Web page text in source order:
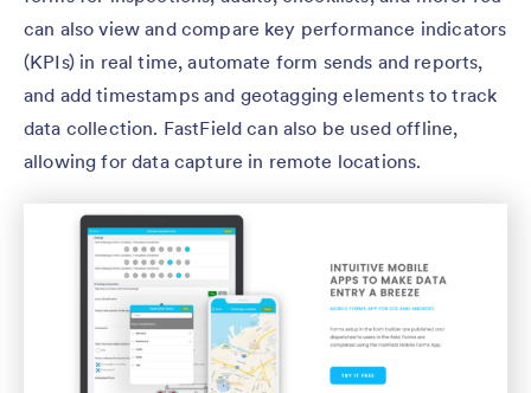
can also view and compare key performance indicators
(KPIs) in real time, automate form sends and reports,
and add timestamps and geotagging elements to track
data collection. FastField can also be used offline,
allowing for data capture in remote locations.